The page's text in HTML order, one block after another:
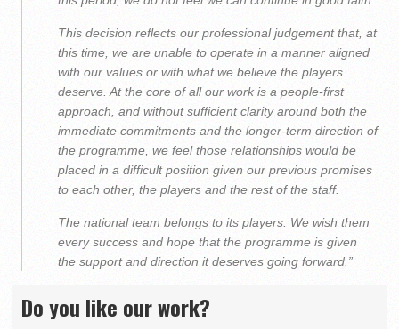
This decision reflects our professional judgement that, at
this time, we are unable to operate in a manner aligned
with our values or with what we believe the players
deserve. At the core of all our work is a people-first
approach, and without sufficient clarity around both the
immediate commitments and the longer-term direction of
the programme, we feel those relationships would be
placed in a difficult position given our previous promises
to each other, the players and the rest of the staff.
The national team belongs to its players. We wish them
every success and hope that the programme is given
the support and direction it deserves going forward.”
Do you like our work?